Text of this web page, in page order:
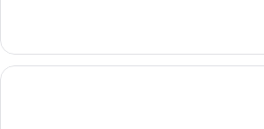
Room